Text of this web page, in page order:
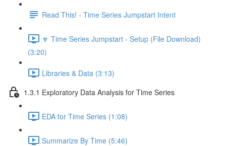
Read This! - Time Series Jumpstart Intent
🔽 Time Series Jumpstart - Setup (File Download)
(3:20)
Libraries & Data (3:13)
1.3.1 Exploratory Data Analysis for Time Series
EDA for Time Series (1:08)
Summarize By Time (5:46)